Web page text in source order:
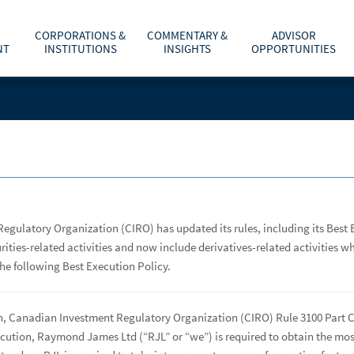
CORPORATIONS &
INSTITUTIONS
COMMENTARY &
INSIGHTS
LIFE EVENTS, LIFESTYLE & TECHNOLOGY
TAX PLANNING
ADVISOR
OPPORTUNITIES
WHY JOIN RAYMOND JAMES
NEWS & MEDIA
CONTACT US
confirmations
of your
Find an Advisor
Organization (CIRO) has updated its rules, including its Best
related activities and now include derivatives-related activities
following Best Execution Policy.
Investment Regulatory Organization (CIRO) Rule 3100 Part
Raymond James Ltd (“RJL” or “we”) is required to obtain the